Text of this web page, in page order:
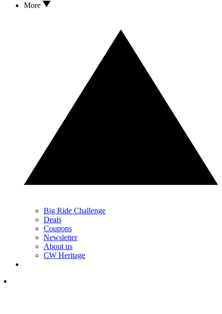
More
Big Ride Challenge
Deals
Coupons
Newsletter
About us
CW Heritage